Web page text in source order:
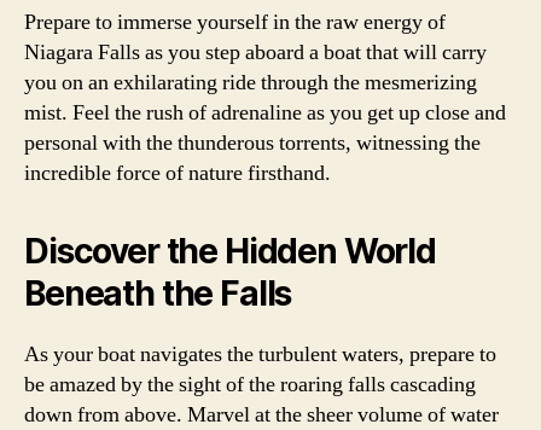
Prepare to immerse yourself in the raw energy of
Niagara Falls as you step aboard a boat that will carry
you on an exhilarating ride through the mesmerizing
mist. Feel the rush of adrenaline as you get up close and
personal with the thunderous torrents, witnessing the
incredible force of nature firsthand.
Discover the Hidden World
Beneath the Falls
As your boat navigates the turbulent waters, prepare to
be amazed by the sight of the roaring falls cascading
down from above. Marvel at the sheer volume of water